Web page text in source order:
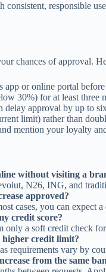
consistent, responsible
chances of approval.
or online portal
30%) for at least three
delay approval by up to
limit) rather than
mention your loyalty
without visiting a
N26, ING, and
approved?
cases, you can
credit score?
only a soft credit check
higher credit limit?
requirements vary by
from the same